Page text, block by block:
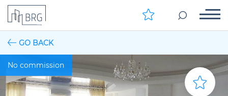
GO BACK
No commission